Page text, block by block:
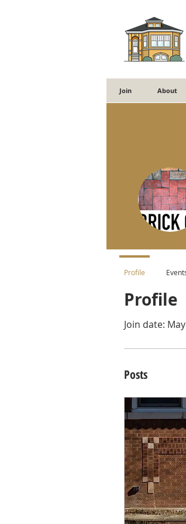
Join About
Profile
Join date:
Posts
Profile